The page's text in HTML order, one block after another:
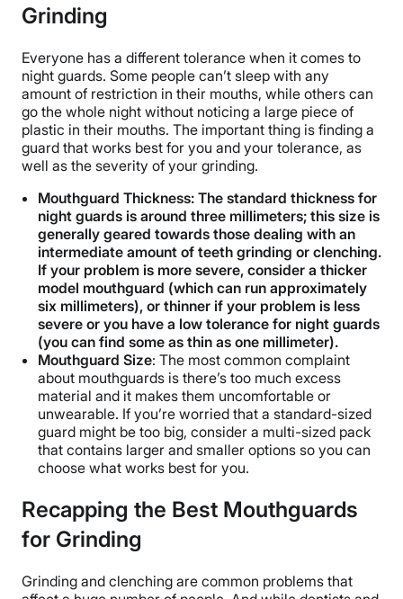
Grinding
Everyone has a different tolerance when it comes to
night guards. Some people can’t sleep with any
amount of restriction in their mouths, while others can
go the whole night without noticing a large piece of
plastic in their mouths. The important thing is finding a
guard that works best for you and your tolerance, as
well as the severity of your grinding.
Mouthguard Thickness: The standard thickness for
night guards is around three millimeters; this size is
generally geared towards those dealing with an
intermediate amount of teeth grinding or clenching.
If your problem is more severe, consider a thicker
model mouthguard (which can run approximately
six millimeters), or thinner if your problem is less
severe or you have a low tolerance for night guards
(you can find some as thin as one millimeter).
Mouthguard Size: The most common complaint
about mouthguards is there’s too much excess
material and it makes them uncomfortable or
unwearable. If you’re worried that a standard-sized
guard might be too big, consider a multi-sized pack
that contains larger and smaller options so you can
choose what works best for you.
Recapping the Best Mouthguards
for Grinding
Grinding and clenching are common problems that